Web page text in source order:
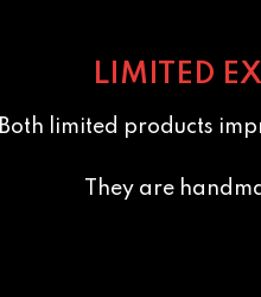
LIMITED
Both limited products
They are